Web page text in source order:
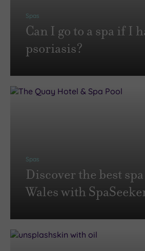
Spas
Can I go to a spa if I
psoriasis?
Spas
Discover the best
Wales with